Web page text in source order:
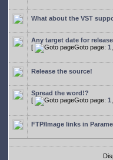
What about the VST
Any target date for
[
Goto page: 1
Release the source!
Spread the word!?
[
Goto page: 1
FTP/Image links in